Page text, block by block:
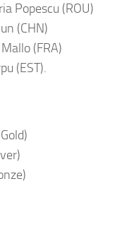
Popescu (ROU)
(CHN)
(FRA)
(EST).